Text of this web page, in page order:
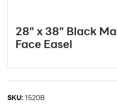
28" x 38" Black
Face Easel
SKU: 1520B